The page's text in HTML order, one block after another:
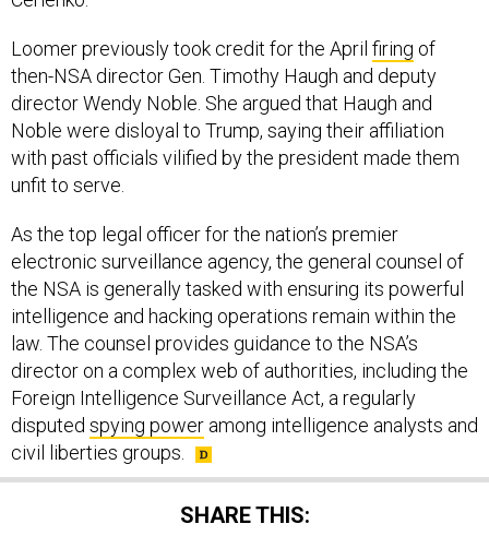
Loomer previously took credit for the April firing of
then-NSA director Gen. Timothy Haugh and deputy
director Wendy Noble. She argued that Haugh and
Noble were disloyal to Trump, saying their affiliation
with past officials vilified by the president made them
unfit to serve.
As the top legal officer for the nation’s premier
electronic surveillance agency, the general counsel of
the NSA is generally tasked with ensuring its powerful
intelligence and hacking operations remain within the
law. The counsel provides guidance to the NSA’s
director on a complex web of authorities, including the
Foreign Intelligence Surveillance Act, a regularly
disputed spying power among intelligence analysts and
civil liberties groups.
SHARE THIS: